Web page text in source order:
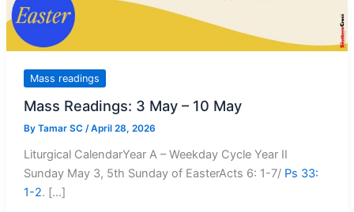
Mass readings
Mass Readings: 3 May – 10 May
By Tamar SC /April 28, 2026
Liturgical CalendarYear A – Weekday Cycle Year II
Sunday May 3, 5th Sunday of EasterActs 6: 1-7/ Ps 33:
1-2. […]